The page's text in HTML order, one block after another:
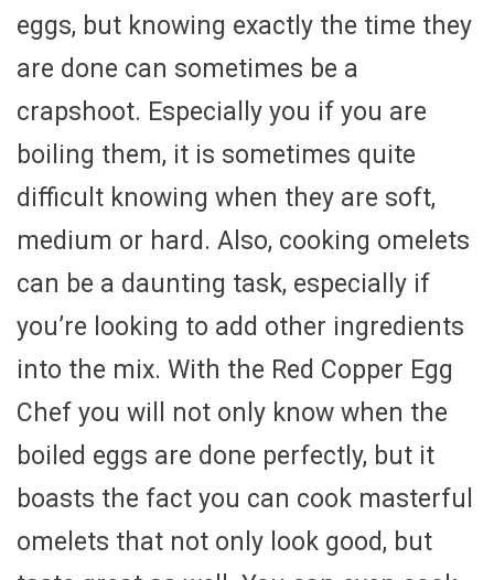
eggs, but knowing exactly the time they
are done can sometimes be a
crapshoot. Especially you if you are
boiling them, it is sometimes quite
difficult knowing when they are soft,
medium or hard. Also, cooking omelets
can be a daunting task, especially if
you’re looking to add other ingredients
into the mix. With the Red Copper Egg
Chef you will not only know when the
boiled eggs are done perfectly, but it
boasts the fact you can cook masterful
omelets that not only look good, but